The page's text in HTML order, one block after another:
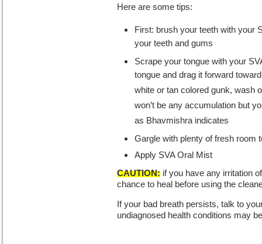
Here are some tips:
First: brush your teeth with your
your teeth and gums
Scrape your tongue with your
tongue and drag it forward
white or tan colored gunk, wash
won’t be any accumulation but
as Bhavmishra indicates
Gargle with plenty of fresh room
Apply SVA Oral Mist
CAUTION: if you have any irritation
chance to heal before using the
If your bad breath persists, talk to
undiagnosed health conditions may